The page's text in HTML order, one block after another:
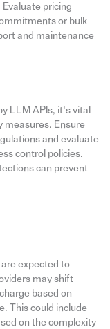
pricing
or bulk
and maintenance
LLM APIs, it’s vital
measures. Ensure
and evaluate
control policies.
can prevent
expected to
may shift
based on
This could include
on the complexity